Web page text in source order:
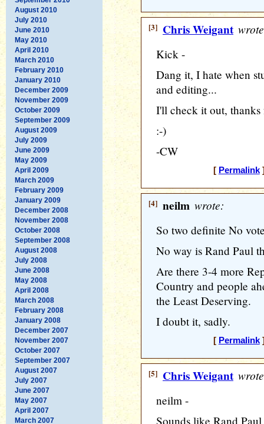
August 2010
July 2010
June 2010
May 2010
April 2010
March 2010
February 2010
January 2010
December 2009
November 2009
October 2009
September 2009
August 2009
July 2009
June 2009
May 2009
April 2009
March 2009
February 2009
January 2009
December 2008
November 2008
October 2008
September 2008
August 2008
July 2008
June 2008
May 2008
April 2008
March 2008
February 2008
January 2008
December 2007
November 2007
October 2007
September 2007
August 2007
July 2007
June 2007
May 2007
April 2007
March 2007
[3] Chris Weigant
Kick -
Dang it, I hate when
and editing...
I'll check it out, thanks
:-)
-CW
[ Permalink]
[4] neilm wrote:
So two definite No
No way is Rand Paul
Are there 3-4 more
Country and people
the Least Deserving.
I doubt it, sadly.
[ Permalink]
[5] Chris Weigant
neilm -
Sounds like Rand